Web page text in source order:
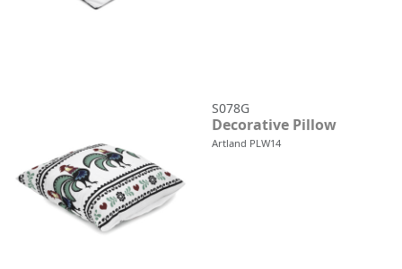
S078G
Decorative Pillow
Artland PLW14